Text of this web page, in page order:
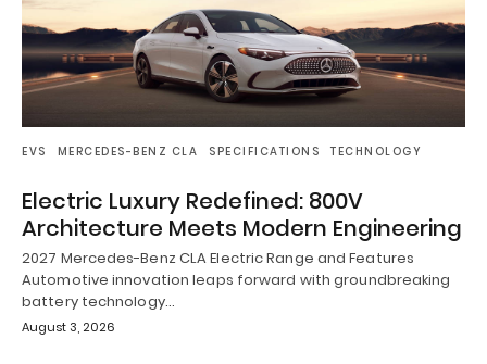
EVS MERCEDES-BENZ CLA SPECIFICATIONS TECHNOLOGY
Electric Luxury Redefined: 800V
Architecture Meets Modern Engineering
2027 Mercedes-Benz CLA Electric Range and Features
Automotive innovation leaps forward with groundbreaking
battery technology…
August 3, 2026